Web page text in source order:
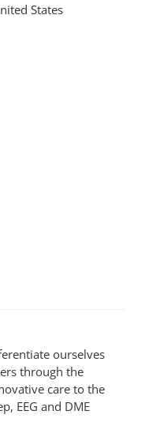
States
ourselves
through the
care to the
EEG and DME